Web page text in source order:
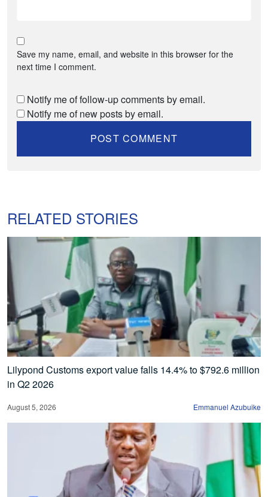
Save my name, email, and website in this browser for the
next time I comment.
Notify me of follow-up comments by email.
Notify me of new posts by email.
RELATED STORIES
Lilypond Customs export value falls 14.4% to $792.6 million
in Q2 2026
August 5, 2026 Emmanuel Azubuike